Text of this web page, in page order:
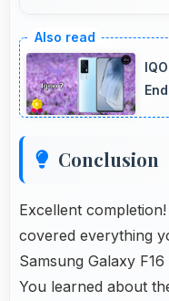
handles intensive
powerful
and freezing.
Conclusion
Excellent
covered everything
Samsung Galaxy
You learned about